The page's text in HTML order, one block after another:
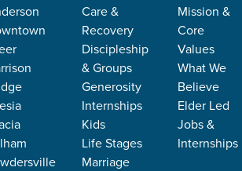
Care &
Recovery
Discipleship
& Groups
Generosity
Internships
Kids
Life Stages
Marriage
Mission &
Core
Values
What We
Believe
Elder Led
Jobs &
Internships
EVENT
Calendar